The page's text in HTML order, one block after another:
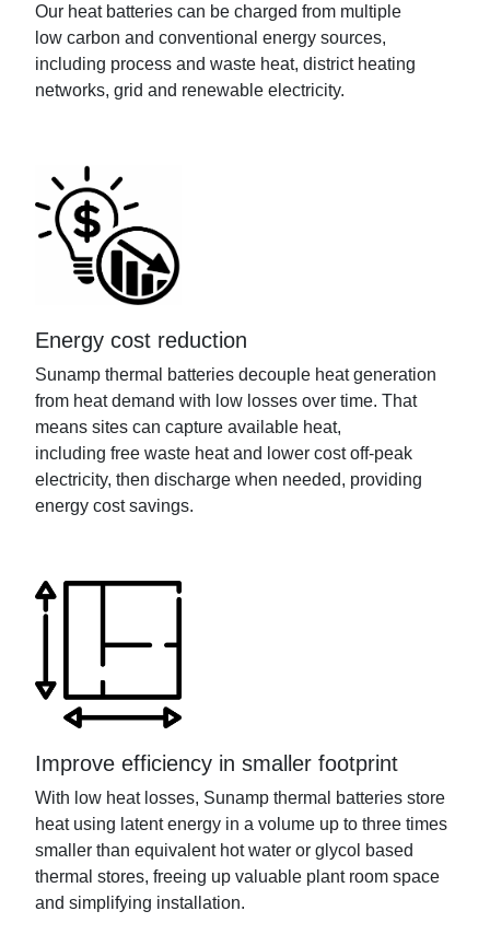
Our heat batteries can be charged from multiple
low carbon and conventional energy sources,
including process and waste heat, district heating
networks, grid and renewable electricity.
Energy cost reduction
Sunamp thermal batteries decouple heat generation
from heat demand with low losses over time. That
means sites can capture available heat,
including free waste heat and lower costoff-peak
electricity, then discharge when needed, providing
energy cost savings.
Improve efficiency in smaller footprint
With low heat losses, Sunamp thermal batteries store
heatusing latent energy in a volume up to three times
smaller than equivalent hot water or glycol based
thermal stores, freeing up valuable plant room space
and simplifying installation.